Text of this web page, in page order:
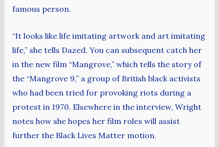
famous person.
“It looks like life imitating artwork and art imitating
life,” she tells Dazed. You can subsequent catch her
in the new film “Mangrove,” which tells the story of
the “Mangrove 9,” a group of British black activists
who had been tried for provoking riots during a
protest in 1970. Elsewhere in the interview, Wright
notes how she hopes her film roles will assist
further the Black Lives Matter motion.